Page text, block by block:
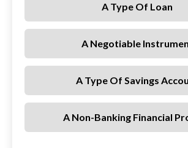
A Type Of Loan
A Negotiable
A Type Of Savings
A Non-Banking Financial